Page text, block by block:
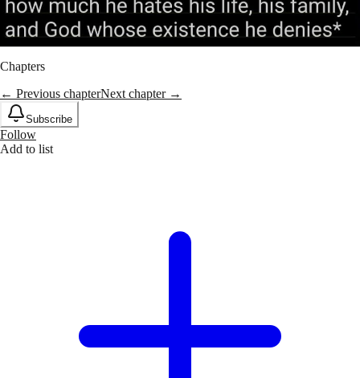
Chapters
← Previous chapterNext chapter →
Subscribe
Follow
Add to list